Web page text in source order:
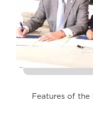
Features of the